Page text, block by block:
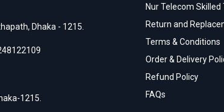
Dhaka - 1215.
1215.
Nur Telecom Skilled
Return and
Terms & Conditions
Order & Delivery
Refund Policy
FAQs